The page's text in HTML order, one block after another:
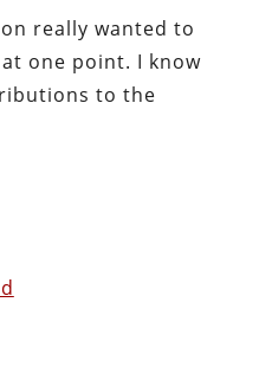
really wanted to
one point. I know
to the